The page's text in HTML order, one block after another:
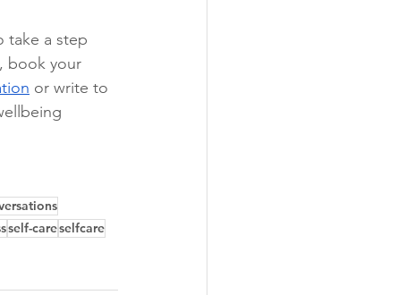
take a step
book your
or write to
self-careselfcare